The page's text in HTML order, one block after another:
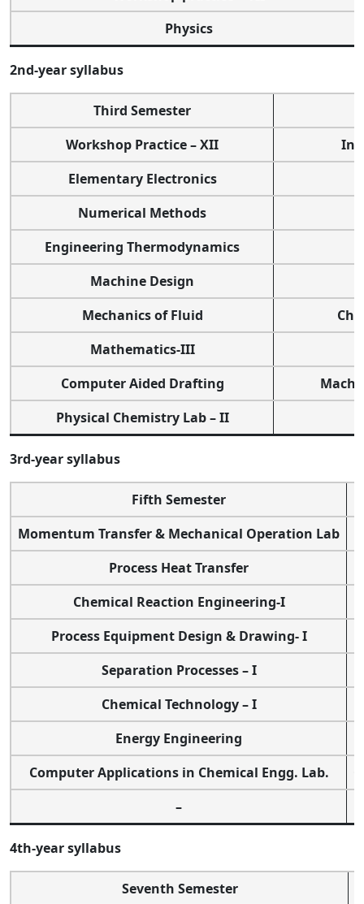
Physics
2nd-year syllabus
Third Semester
Workshop Practice – XII
Elementary Electronics
Numerical Methods
Engineering Thermodynamics
Machine Design
Mechanics of Fluid
Mathematics-III
Computer Aided Drafting
Physical Chemistry Lab – II
3rd-year syllabus
Fifth Semester
Momentum Transfer & Mechanical Operation Lab
Process Heat Transfer
Chemical Reaction Engineering-I
Process Equipment Design & Drawing- I
Separation Processes – I
Chemical Technology – I
Energy Engineering
Computer Applications in Chemical Engg. Lab.
–
4th-year syllabus
Seventh Semester